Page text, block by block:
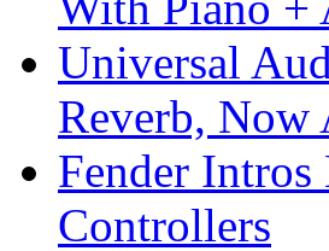
Universal
Reverb, Now
Fender
Controllers